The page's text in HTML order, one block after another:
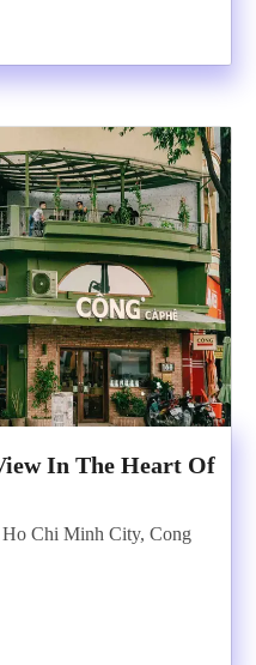
In The Heart Of
Ho Chi Minh City, Cong